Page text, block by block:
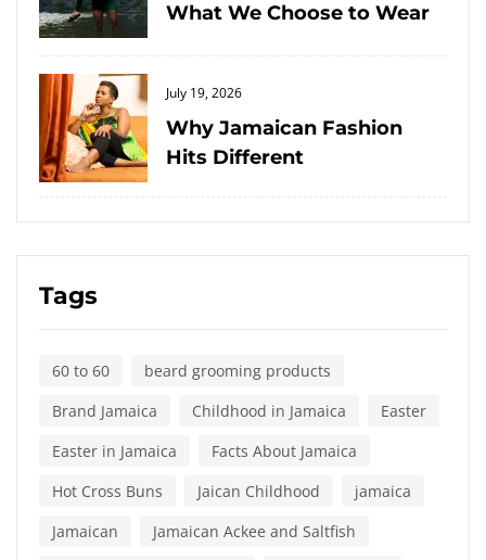
What We Choose to Wear
Posted
on
July 19, 2026
Why Jamaican Fashion
Hits Different
Tags
60 to 60
beard grooming products
Brand Jamaica
Childhood in Jamaica
Easter
Easter in Jamaica
Facts About Jamaica
Hot Cross Buns
Jaican Childhood
jamaica
Jamaican
Jamaican Ackee and Saltfish